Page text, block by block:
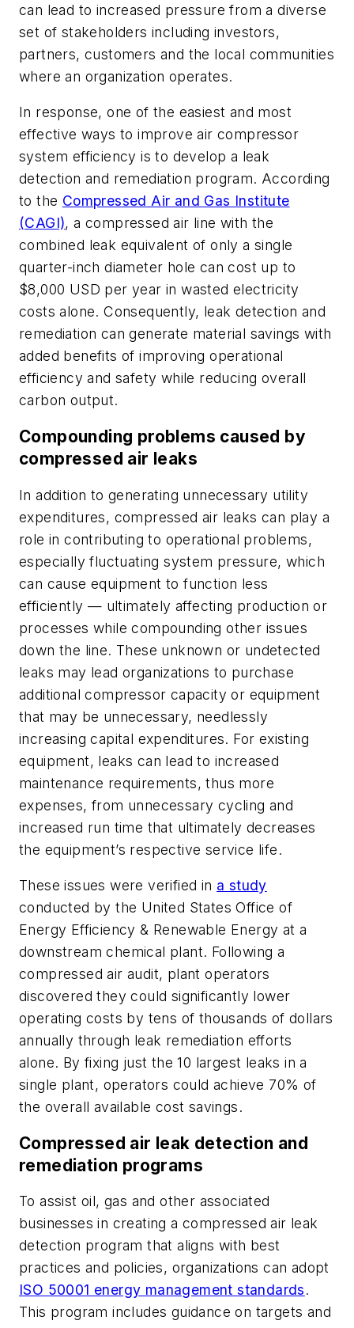
can lead to increased pressure from a diverse
set of stakeholders including investors,
partners, customers and the local communities
where an organization operates.
In response, one of the easiest and most
effective ways to improve air compressor
system efficiency is to develop a leak
detection and remediation program. According
to the Compressed Air and Gas Institute
(CAGI), a compressed air line with the
combined leak equivalent of only a single
quarter-inch diameter hole can cost up to
$8,000 USD per year in wasted electricity
costs alone. Consequently, leak detection and
remediation can generate material savings with
added benefits of improving operational
efficiency and safety while reducing overall
carbon output.
Compounding problems caused by
compressed air leaks
In addition to generating unnecessary utility
expenditures, compressed air leaks can play a
role in contributing to operational problems,
especially fluctuating system pressure, which
can cause equipment to function less
efficiently — ultimately affecting production or
processes while compounding other issues
down the line. These unknown or undetected
leaks may lead organizations to purchase
additional compressor capacity or equipment
that may be unnecessary, needlessly
increasing capital expenditures. For existing
equipment, leaks can lead to increased
maintenance requirements, thus more
expenses, from unnecessary cycling and
increased run time that ultimately decreases
the equipment’s respective service life.
These issues were verified in a study
conducted by the United States Office of
Energy Efficiency & Renewable Energy at a
downstream chemical plant. Following a
compressed air audit, plant operators
discovered they could significantly lower
operating costs by tens of thousands of dollars
annually through leak remediation efforts
alone. By fixing just the 10 largest leaks in a
single plant, operators could achieve 70% of
the overall available cost savings.
Compressed air leak detection and
remediation programs
To assist oil, gas and other associated
businesses in creating a compressed air leak
detection program that aligns with best
practices and policies, organizations can adopt
ISO 50001 energy management standards.
This program includes guidance on targets and